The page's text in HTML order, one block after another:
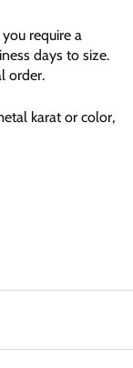
require a
days to size.
order.
karat or color,